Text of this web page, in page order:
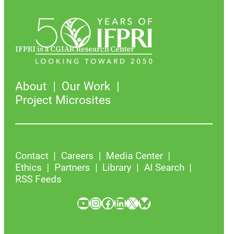
IFPRI is a CGIAR Research Center
About
Our Work
Project Microsites
Contact Careers
Media Center
Ethics
Partners Library
AI Search
RSS Feeds
YouTube InstagramFacebook LinkedIn X Bluesky